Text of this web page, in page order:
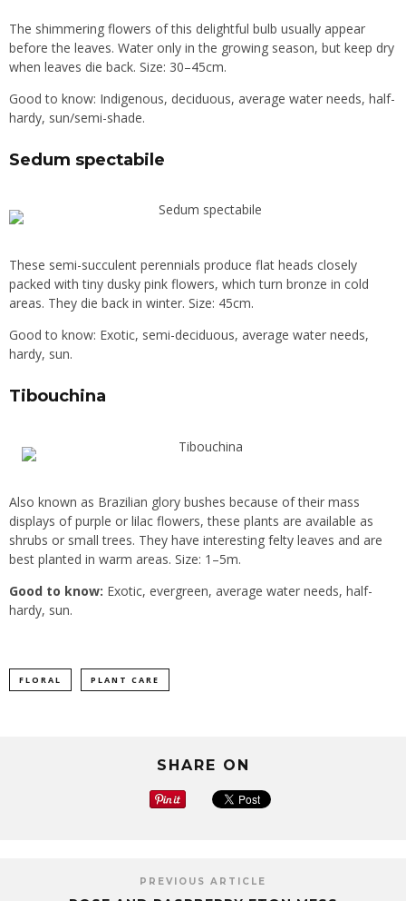
The shimmering flowers of this delightful bulb usually appear
before the leaves. Water only in the growing season, but keep dry
when leaves die back. Size: 30–45cm.
Good to know: Indigenous, deciduous, average water needs, half-
hardy, sun/semi-shade.
Sedum spectabile
These semi-succulent perennials produce flat heads closely
packed with tiny dusky pink flowers, which turn bronze in cold
areas. They die back in winter. Size: 45cm.
Good to know: Exotic, semi-deciduous, average water needs,
hardy, sun.
Tibouchina
Also known as Brazilian glory bushes because of their mass
displays of purple or lilac flowers, these plants are available as
shrubs or small trees. They have interesting felty leaves and are
best planted in warm areas. Size: 1–5m.
Good to know: Exotic, evergreen, average water needs, half-
hardy, sun.
FLORAL PLANT CARE
SHARE ON
PREVIOUS ARTICLE